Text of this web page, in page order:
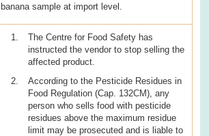
banana sample at import level.
The Centre for Food Safety has
instructed the vendor to stop selling the
affected product.
According to the Pesticide Residues in
Food Regulation (Cap. 132CM), any
person who sells food with pesticide
residues above the maximum residue
limit may be prosecuted and is liable to